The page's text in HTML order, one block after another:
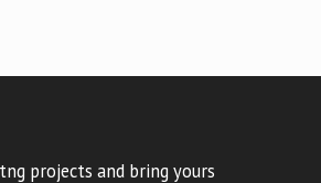
projects and bring yours